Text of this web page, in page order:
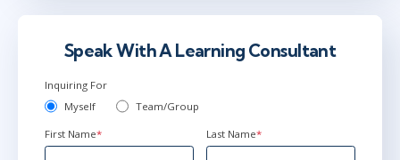
Speak With A Learning Consultant
Inquiring For
Myself
Team/Group
First Name* Last Name*